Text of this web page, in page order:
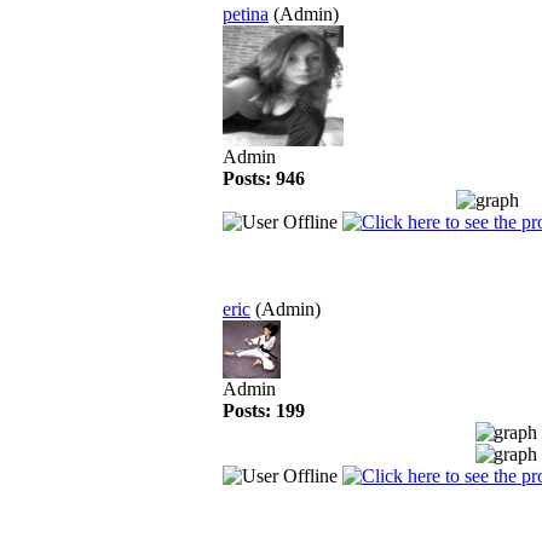
petina (Admin)
Admin
Posts: 946
eric (Admin)
Admin
Posts: 199